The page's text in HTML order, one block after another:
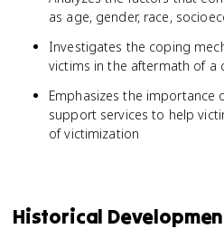
as age, gender, race,
Investigates the coping
victims in the aftermath of a
Emphasizes the importance
support services to help
of victimization
Historical